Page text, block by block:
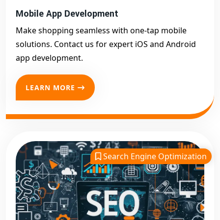
Mobile App Development
Make shopping seamless with one-tap mobile
solutions. Contact us for expert iOS and Android
app development.
LEARN MORE
Search Engine Optimization